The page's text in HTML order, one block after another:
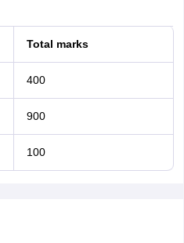
Total marks
400
900
100